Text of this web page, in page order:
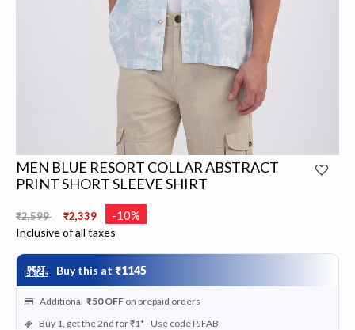
MEN BLUE RESORT COLLAR ABSTRACT
PRINT SHORT SLEEVE SHIRT
Price reduced from
₹2,599 ₹2,339 -10%
Inclusive of all taxes
Buy this at ₹1145
Additional ₹50 OFF on prepaid orders
Buy 1, get the 2nd for ₹1* - Use code PJFAB